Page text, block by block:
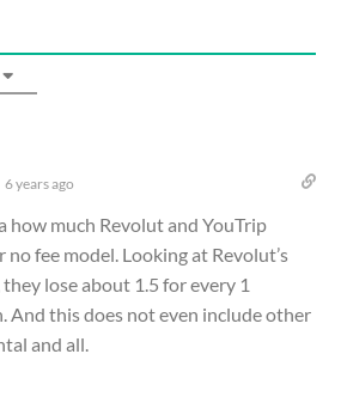
6 years ago
how much Revolut and YouTrip
fee model. Looking at Revolut’s
lose about 1.5 for every 1
And this does not even include other
and all.